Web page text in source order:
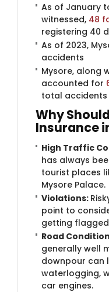
As of January
witnessed, 48
registering 40
As of 2023,
accidents
Mysore, along
accounted for
total accidents
Why
Insuran​ce
High Traffic
has always
tourist places
Mysore Palace.
Violations:
point to
getting
Road
generally well
downpour can
waterlogging,
car engines.